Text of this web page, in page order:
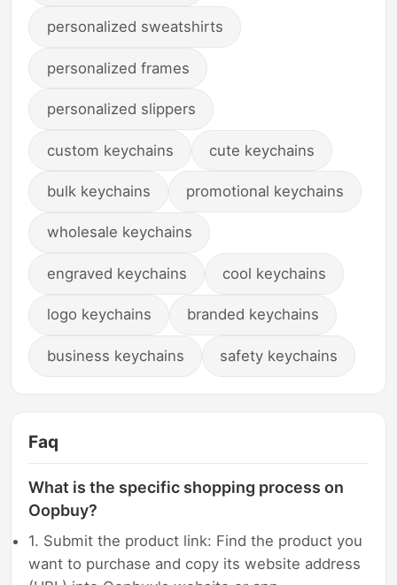
personalized sweatshirts
personalized frames
personalized slippers
custom keychains cute keychains
bulk keychains promotional keychains
wholesale keychains
engraved keychains cool keychains
logo keychains branded keychains
business keychains safety keychains
Faq
What is the specific shopping process on
Oopbuy?
1. Submit the product link: Find the product you
want to purchase and copy its website address